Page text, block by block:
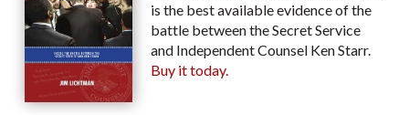
is the best available evidence of the
battle between the Secret Service
and Independent Counsel Ken Starr.
Buy it today.